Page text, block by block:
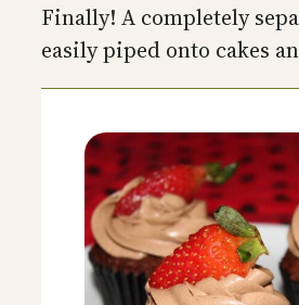
Finally! A completely
easily piped onto cakes